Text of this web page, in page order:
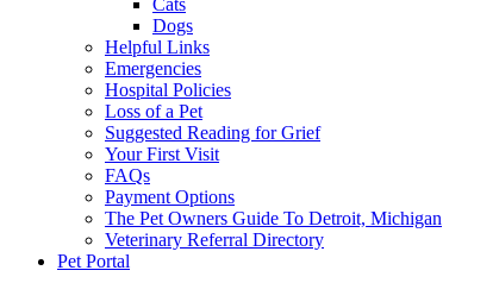
Dropdown
Dogs
Helpful Links
Emergencies
Hospital Policies
Loss of a Pet
Suggested Reading for Grief
Your First Visit
FAQs
Payment Options
The Pet Owners Guide To Detroit, Michigan
Veterinary Referral Directory
Pet Portal